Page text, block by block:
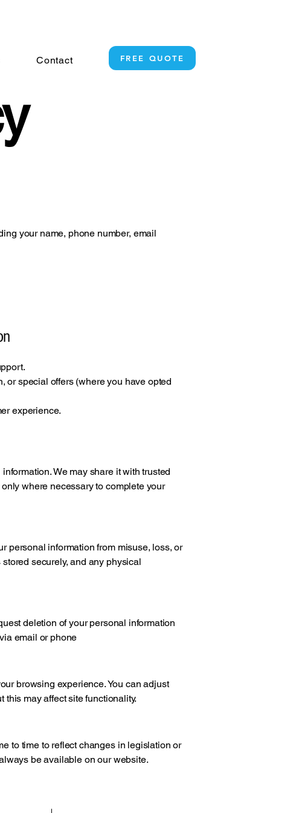
FREE QUOTE
Contact
your name, phone number, email
or special offers (where you have opted
experience.
We may share it with trusted
where necessary to complete your
personal information from misuse, loss, or
securely, and any physical
deletion of your personal information
email or phone
browsing experience. You can adjust
this may affect site functionality.
to time to reflect changes in legislation or
be available on our website.